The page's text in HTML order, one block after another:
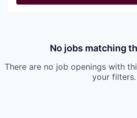
No jobs matching
There are no job openings with
your filters.